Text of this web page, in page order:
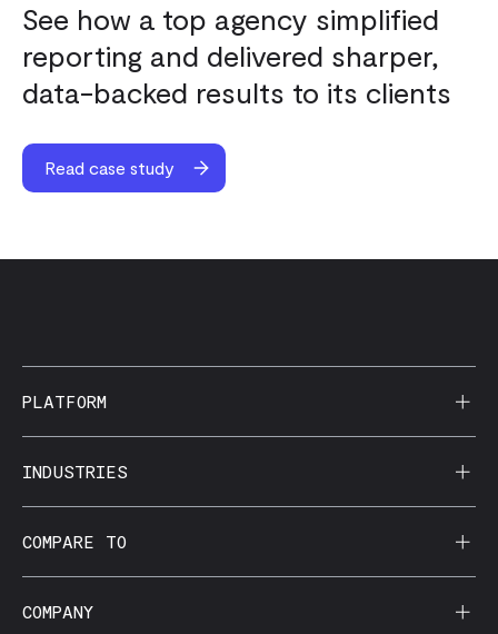
See how a top agency simplified
reporting and delivered sharper,
data-backed results to its clients
Read case study
PLATFORM
CorralData MCP
Data Apps
INDUSTRIES
Behavioral Health
Dental Groups / DSOs
COMPARE TO
COMPANY